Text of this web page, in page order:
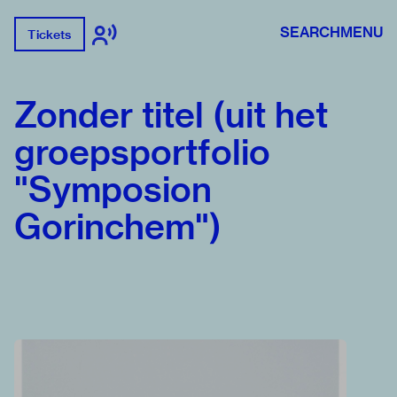
Tickets SEARCHMENU
Zonder titel (uit het
groepsportfolio
"Symposion
Gorinchem")